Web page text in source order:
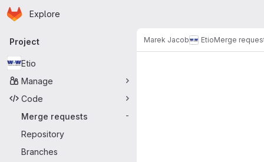
Skip to main content
Homepage
Explore
Primary navigation
Project
Etio
Manage
Code
Merge requests
-
Repository
Branches
Marek Jacob EtioMerge